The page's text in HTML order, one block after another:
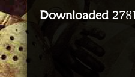
Downloaded